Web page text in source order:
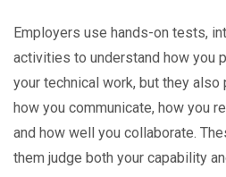
Employers use hands-on tests,
activities to understand how you
your technical work, but they
how you communicate, how you
and how well you collaborate.
them judge both your capability